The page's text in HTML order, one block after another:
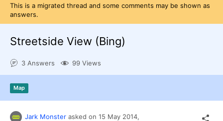
Contact Us
Try now
This is a migrated thread and some comments may be shown as
answers.
Streetside View (Bing)
3 Answers 99 Views
Map
Jark Monster asked on 15 May 2014,